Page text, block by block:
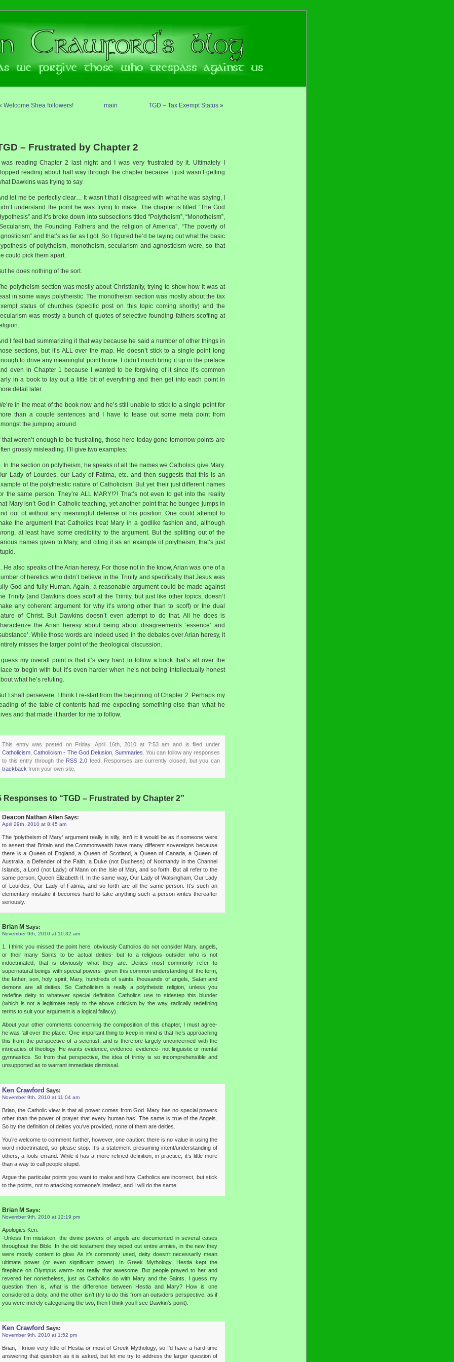
Welcome Shea followers! main TGD – Tax Exempt Status »
– Frustrated by Chapter 2
I was reading Chapter 2 last night and I was very frustrated by it. Ultimately I
reading about half way through the chapter because I just wasn’t getting
Dawkins was trying to say.
let me be perfectly clear… It wasn’t that I disagreed with what he was saying, I
understand the point he was trying to make. The chapter is titled “The God
and it’s broke down into subsections titled “Polytheism”, “Monotheism”,
the Founding Fathers and the religion of America”, “The poverty of
and that’s as far as I got. So I figured he’d be laying out what the basic
of polytheism, monotheism, secularism and agnosticism were, so that
could pick them apart.
he does nothing of the sort.
polytheism section was mostly about Christianity, trying to show how it was at
in some ways polytheistic. The monotheism section was mostly about the tax
status of churches (specific post on this topic coming shortly) and the
was mostly a bunch of quotes of selective founding fathers scoffing at
I feel bad summarizing it that way because he said a number of other things in
sections, but it’s ALL over the map. He doesn’t stick to a single point long
to drive any meaningful point home. I didn’t much bring it up in the preface
even in Chapter 1 because I wanted to be forgiving of it since it’s common
in a book to lay out a little bit of everything and then get into each point in
detail later.
in the meat of the book now and he’s still unable to stick to a single point for
than a couple sentences and I have to tease out some meta point from
the jumping around.
that weren’t enough to be frustrating, those here today gone tomorrow points are
grossly misleading. I’ll give two examples:
In the section on polytheism, he speaks of all the names we Catholics give Mary.
Lady of Lourdes, our Lady of Fatima, etc. and then suggests that this is an
of the polytheistic nature of Catholicism. But yet their just different names
the same person. They’re ALL MARY!?! That’s not even to get into the reality
Mary isn’t God in Catholic teaching, yet another point that he bungee jumps in
out of without any meaningful defense of his position. One could attempt to
the argument that Catholics treat Mary in a godlike fashion and, although
at least have some credibility to the argument. But the splitting out of the
names given to Mary, and citing it as an example of polytheism, that’s just
He also speaks of the Arian heresy. For those not in the know, Arian was one of a
of heretics who didn’t believe in the Trinity and specifically that Jesus was
God and fully Human. Again, a reasonable argument could be made against
Trinity (and Dawkins does scoff at the Trinity, but just like other topics, doesn’t
any coherent argument for why it’s wrong other than to scoff) or the dual
of Christ. But Dawkins doesn’t even attempt to do that. All he does is
the Arian heresy about being about disagreements ‘essence’ and
While those words are indeed used in the debates over Arian heresy, it
misses the larger point of the theological discussion.
I guess my overall point is that it’s very hard to follow a book that’s all over the
to begin with but it’s even harder when he’s not being intellectually honest
what he’s refuting.
I shall persevere. I think I re-start from the beginning of Chapter 2. Perhaps my
of the table of contents had me expecting something else than what he
and that made it harder for me to follow.
This entry was posted on Friday, April 16th, 2010 at 7:53 am and is filed under
Catholicism ,Catholicism - The God Delusion,Summaries . You can follow any responses
to this entry through the RSS 2.0feed. Responses are currently closed, but you can
trackback from your own site.
Responses to “TGD – Frustrated by Chapter 2”
Deacon Nathan Allen Says:
April 29th, 2010 at 8:45 am
The ‘polytheism of Mary’ argument really is silly, isn’t it: it would be as if someone were
to assert that Britain and the Commonwealth have many different sovereigns because
there is a Queen of England, a Queen of Scotland, a Queen of Canada, a Queen of
Australia, a Defender of the Faith, a Duke (not Duchess) of Normandy in the Channel
Islands, a Lord (not Lady) of Mann on the Isle of Man, and so forth. But all refer to the
same person, Queen Elizabeth II. In the same way, Our Lady of Walsingham, Our Lady
of Lourdes, Our Lady of Fatima, and so forth are all the same person. It’s such an
elementary mistake it becomes hard to take anything such a person writes thereafter
seriously.
Brian M Says:
November 9th, 2010 at 10:32 am
1. I think you missed the point here, obviously Catholics do not consider Mary, angels,
or their many Saints to be actual deities- but to a religious outsider who is not
indoctrinated, that is obviously what they are. Deities most commonly refer to
supernatural beings with special powers- given this common understanding of the term,
the father, son, holy spirit, Mary, hundreds of saints, thousands of angels, Satan and
demons are all deities. So Catholicism is really a polytheistic religion, unless you
redefine deity to whatever special definition Catholics use to sidestep this blunder
(which is not a legitimate reply to the above criticism by the way, radically redefining
terms to suit your argument is a logical fallacy).
About your other comments concerning the composition of this chapter, I must agree-
he was ‘all over the place.’ One important thing to keep in mind is that he’s approaching
this from the perspective of a scientist, and is therefore largely unconcerned with the
intricacies of theology. He wants evidence, evidence, evidence- not linguistic or mental
gymnastics. So from that perspective, the idea of trinity is so incomprehensible and
unsupported as to warrant immediate dismissal.
Ken Crawford Says:
November 9th, 2010 at 11:04 am
Brian, the Catholic view is that all power comes from God. Mary has no special powers
other than the power of prayer that every human has. The same is true of the Angels.
So by the definition of deities you’ve provided, none of them are deities.
You’re welcome to comment further, however, one caution: there is no value in using the
word indoctrinated, so please stop. It’s a statement presuming intent/understanding of
others, a fools errand. While it has a more refined definition, in practice, it’s little more
than a way to call people stupid.
Argue the particular points you want to make and how Catholics are incorrect, but stick
to the points, not to attacking someone’s intellect, and I will do the same.
Brian M Says:
November 9th, 2010 at 12:19 pm
Apologies Ken.
-Unless I’m mistaken, the divine powers of angels are documented in several cases
throughout the Bible. In the old testament they wiped out entire armies, in the new they
were mostly content to glow. As it’s commonly used, deity doesn’t necessarily mean
ultimate power (or even significant power). In Greek Mythology, Hestia kept the
fireplace on Olympus warm- not really that awesome. But people prayed to her and
revered her nonetheless, just as Catholics do with Mary and the Saints. I guess my
question then is, what is the difference between Hestia and Mary? How is one
considered a deity, and the other isn’t (try to do this from an outsiders perspective, as if
you were merely categorizing the two, then I think you’ll see Dawkin’s point).
Ken Crawford Says:
November 9th, 2010 at 1:52 pm
Brian, I know very little of Hestia or most of Greek Mythology, so I’d have a hard time
answering that question as it is asked, but let me try to address the larger question of